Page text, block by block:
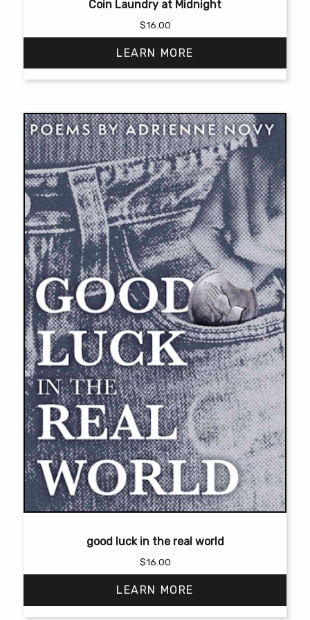
Coin Laundry at Midnight
$16.00
LEARN MORE
has
multiple
variants.
The
options
may
be
chosen
on
the
product
page
good luck in the real world
$16.00
LEARN MORE